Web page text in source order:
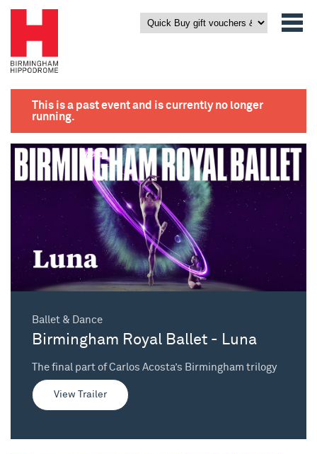
This is a past event and is currently no longer
running.
Ballet & Dance
Birmingham Royal Ballet - Luna
The final part of Carlos Acosta’s Birmingham trilogy
View Trailer